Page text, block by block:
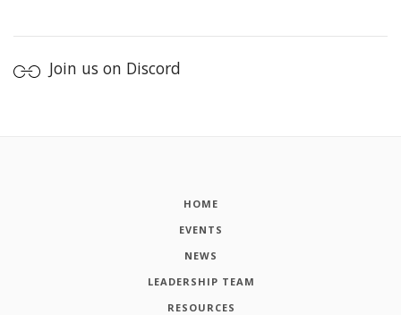
Join us on Discord
HOME
EVENTS
NEWS
LEADERSHIP TEAM
RESOURCES